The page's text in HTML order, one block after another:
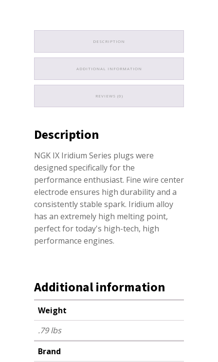
DESCRIPTION
ADDITIONAL INFORMATION
REVIEWS (0)
Description
NGK IX Iridium Series plugs were
designed specifically for the
performance enthusiast. Fine wire center
electrode ensures high durability and a
consistently stable spark. Iridium alloy
has an extremely high melting point,
perfect for today's high-tech, high
performance engines.
Additional information
Weight
.79 lbs
Brand